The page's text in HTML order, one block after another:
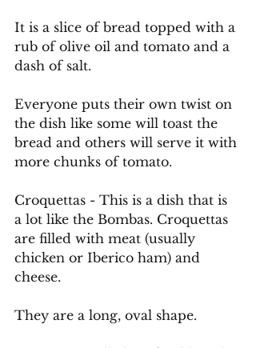
It is a slice of bread topped with a
rub of olive oil and tomato and a
dash of salt.
Everyone puts their own twist on
the dish like some will toast the
bread and others will serve it with
more chunks of tomato.
Croquettas - This is a dish that is
a lot like the Bombas. Croquettas
are filled with meat (usually
chicken or Iberico ham) and
cheese.
They are a long, oval shape.